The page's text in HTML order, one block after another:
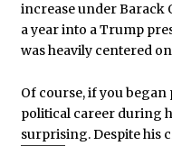
increase under Barack
a year into a Trump
was heavily centered
Of course, if you
political career during
surprising. Despite his